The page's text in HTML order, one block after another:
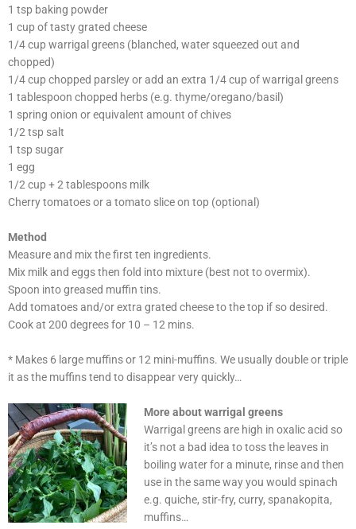
1 tsp baking powder
1 cup of tasty grated cheese
1/4 cup warrigal greens (blanched, water squeezed out and
chopped)
1/4 cup chopped parsley or add an extra 1/4 cup of warrigal greens
1 tablespoon chopped herbs (e.g. thyme/oregano/basil)
1 spring onion or equivalent amount of chives
1/2 tsp salt
1 tsp sugar
1 egg
1/2 cup + 2 tablespoons milk
Cherry tomatoes or a tomato slice on top (optional)
Method
Measure and mix the first ten ingredients.
Mix milk and eggs then fold into mixture (best not to overmix).
Spoon into greased muffin tins.
Add tomatoes and/or extra grated cheese to the top if so desired.
Cook at 200 degrees for 10 – 12 mins.
* Makes 6 large muffins or 12 mini-muffins. We usually double or triple
it as the muffins tend to disappear very quickly…
More about warrigal greens
Warrigal greens are high in oxalic acid so
it’s not a bad idea to toss the leaves in
boiling water for a minute, rinse and then
use in the same way you would spinach
e.g. quiche, stir-fry, curry, spanakopita,
muffins…